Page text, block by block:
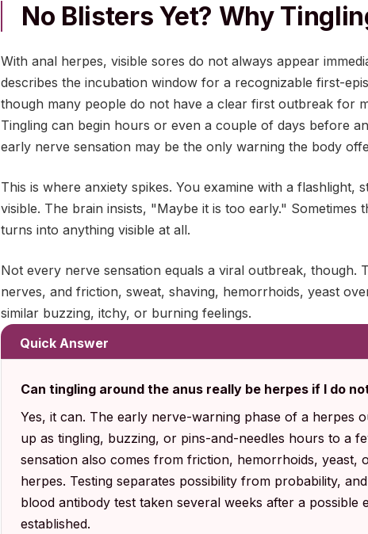
No Blisters Yet? Why
With anal herpes, visible sores do not always appear
describes the incubation window for a recognizable first-
though many people do not have a clear first outbreak for
Tingling can begin hours or even a couple of days before
early nerve sensation may be the only warning the body
This is where anxiety spikes. You examine with a flashlight,
visible. The brain insists, "Maybe it is too early." Sometimes
turns into anything visible at all.
Not every nerve sensation equals a viral outbreak, though.
nerves, and friction, sweat, shaving, hemorrhoids, yeast
similar buzzing, itchy, or burning feelings.
Quick Answer
Can tingling around the anus really be herpes if I do
Yes, it can. The early nerve-warning phase of a herpes
up as tingling, buzzing, or pins-and-needles hours to a
sensation also comes from friction, hemorrhoids,
herpes. Testing separates possibility from probability,
blood antibody test taken several weeks after a
established.